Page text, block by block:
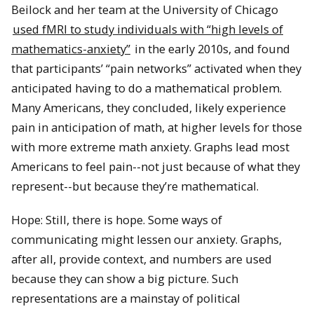
Beilock and her team at the University of Chicago
used fMRI to study individuals with “high levels of
mathematics-anxiety” in the early 2010s, and found
that participants’ “pain networks” activated when they
anticipated having to do a mathematical problem.
Many Americans, they concluded, likely experience
pain in anticipation of math, at higher levels for those
with more extreme math anxiety. Graphs lead most
Americans to feel pain--not just because of what they
represent--but because they’re mathematical.
Hope: Still, there is hope. Some ways of
communicating might lessen our anxiety. Graphs,
after all, provide context, and numbers are used
because they can show a big picture. Such
representations are a mainstay of political